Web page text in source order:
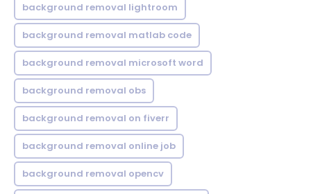
background removal lightroom
background removal matlab code
background removal microsoft word
background removal obs
background removal on fiverr
background removal online job
background removal opencv